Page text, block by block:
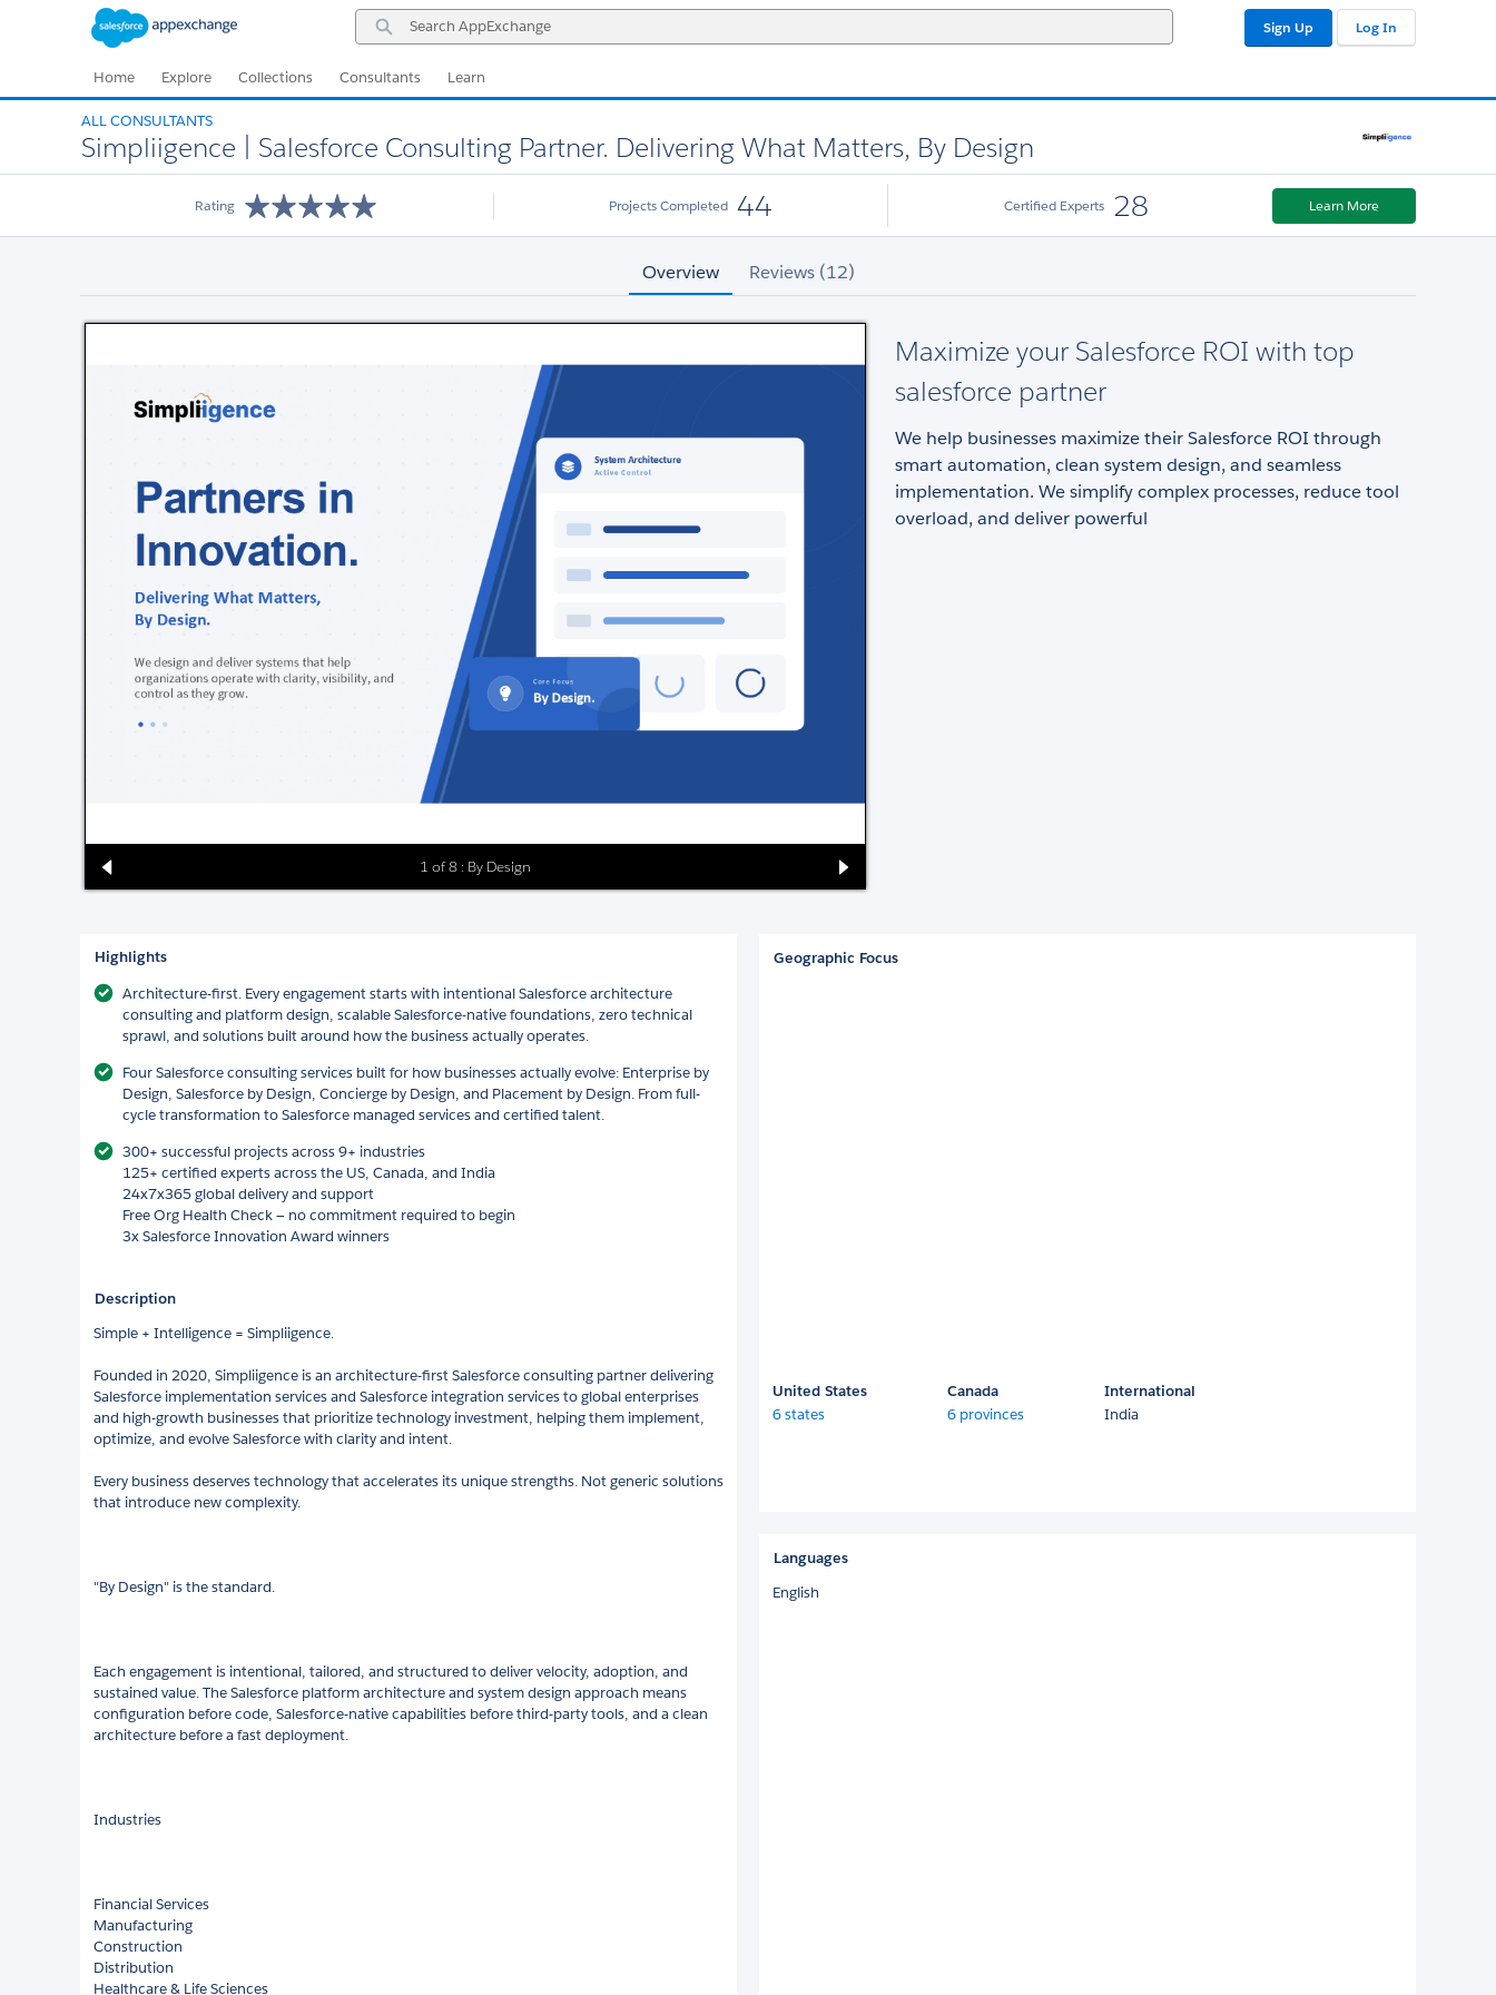
Search
AppExchange
Sign Up Log In
Home Explore Collections Consultants Learn
ALL CONSULTANTS
Simpliigence | Salesforce Consulting Partner. Delivering What Matters, By Design
Rating Projects Completed 44 Certified Experts 28 Learn More
Overview Reviews (12)
1 of 8 : By Design
Maximize your Salesforce ROI with top
salesforce partner
We help businesses maximize their Salesforce ROI through
smart automation, clean system design, and seamless
implementation. We simplify complex processes, reduce tool
overload, and deliver powerful
Highlights
Architecture-first. Every engagement starts with intentional Salesforce architecture
consulting and platform design, scalable Salesforce-native foundations, zero technical
sprawl, and solutions built around how the business actually operates.
Four Salesforce consulting services built for how businesses actually evolve: Enterprise by
Design, Salesforce by Design, Concierge by Design, and Placement by Design. From full-
cycle transformation to Salesforce managed services and certified talent.
300+ successful projects across 9+ industries
125+ certified experts across the US, Canada, and India
24x7x365 global delivery and support
Free Org Health Check — no commitment required to begin
3x Salesforce Innovation Award winners
Description
Simple + Intelligence = Simpliigence.
Founded in 2020, Simpliigence is an architecture-first Salesforce consulting partner delivering
Salesforce implementation services and Salesforce integration services to global enterprises
and high-growth businesses that prioritize technology investment, helping them implement,
optimize, and evolve Salesforce with clarity and intent.
Every business deserves technology that accelerates its unique strengths. Not generic solutions
that introduce new complexity.
"By Design" is the standard.
Each engagement is intentional, tailored, and structured to deliver velocity, adoption, and
sustained value. The Salesforce platform architecture and system design approach means
configuration before code, Salesforce-native capabilities before third-party tools, and a clean
architecture before a fast deployment.
Industries
Financial Services
Manufacturing
Construction
Distribution
Healthcare & Life Sciences
Geographic Focus
United States
6 states
Canada
6 provinces
International
India
Languages
English